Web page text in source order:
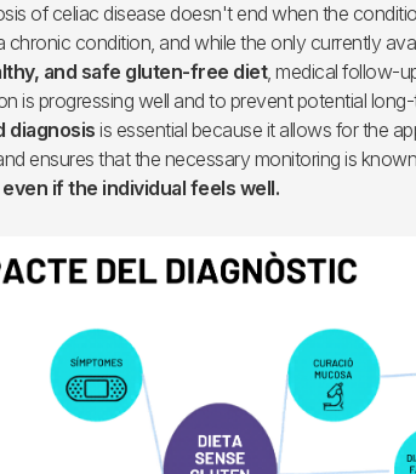
of celiac disease doesn't end when the
chronic condition, and while the only currently
and safe gluten-free diet, medical follow-
is progressing well and to prevent potential
diagnosis is essential because it allows for the
ensures that the necessary monitoring is
if the individual feels well.